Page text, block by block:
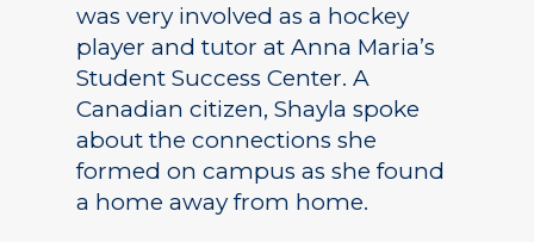
was very involved as a hockey
player and tutor at Anna Maria’s
Student Success Center. A
Canadian citizen, Shayla spoke
about the connections she
formed on campus as she found
a home away from home.